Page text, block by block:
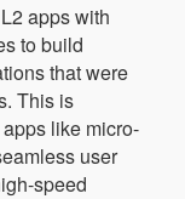
apps with
to build
that were
This is
like micro-
user
speed